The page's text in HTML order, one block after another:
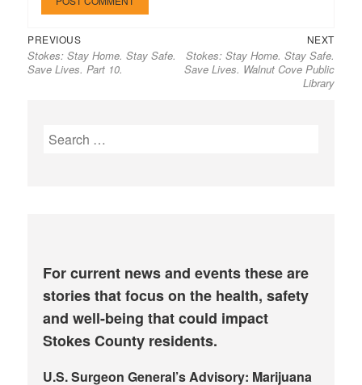
Post
navigation
PREVIOUSPrevious
post:
Stokes: Stay Home. Stay Safe.
Save Lives. Part 10.
NEXTNext
Stokes: Stay Home. Stay Safe.
Save Lives. Walnut Cove Public
Library
Search
For current news and events these are
stories that focus on the health, safety
and well-being that could impact
Stokes County residents.
U.S. Surgeon General’s Advisory: Marijuana